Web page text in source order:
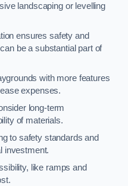
landscaping or levelling
ensures safety and
be a substantial part of
with more features
expenses.
long-term
of materials.
to safety standards and
investment.
like ramps and